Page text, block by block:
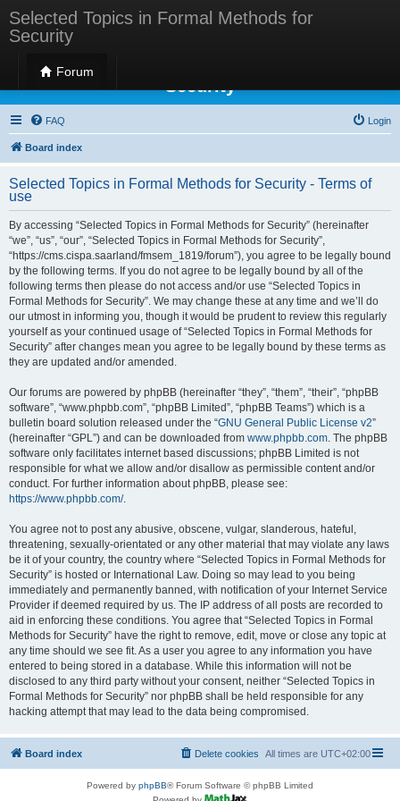
Selected Topics in Formal Methods for
Security
Forum
Selected Topics in Formal Methods for
Security
FAQ Login
Board index
Selected Topics in Formal Methods for Security - Terms of
use
By accessing “Selected Topics in Formal Methods for Security” (hereinafter
“we”, “us”, “our”, “Selected Topics in Formal Methods for Security”,
“https://cms.cispa.saarland/fmsem_1819/forum”), you agree to be legally bound
by the following terms. If you do not agree to be legally bound by all of the
following terms then please do not access and/or use “Selected Topics in
Formal Methods for Security”. We may change these at any time and we’ll do
our utmost in informing you, though it would be prudent to review this regularly
yourself as your continued usage of “Selected Topics in Formal Methods for
Security” after changes mean you agree to be legally bound by these terms as
they are updated and/or amended.
Our forums are powered by phpBB (hereinafter “they”, “them”, “their”, “phpBB
software”, “www.phpbb.com”, “phpBB Limited”, “phpBB Teams”) which is a
bulletin board solution released under the “GNU General Public License v2”
(hereinafter “GPL”) and can be downloaded from www.phpbb.com. The phpBB
software only facilitates internet based discussions; phpBB Limited is not
responsible for what we allow and/or disallow as permissible content and/or
conduct. For further information about phpBB, please see:
https://www.phpbb.com/.
You agree not to post any abusive, obscene, vulgar, slanderous, hateful,
threatening, sexually-orientated or any other material that may violate any laws
be it of your country, the country where “Selected Topics in Formal Methods for
Security” is hosted or International Law. Doing so may lead to you being
immediately and permanently banned, with notification of your Internet Service
Provider if deemed required by us. The IP address of all posts are recorded to
aid in enforcing these conditions. You agree that “Selected Topics in Formal
Methods for Security” have the right to remove, edit, move or close any topic at
any time should we see fit. As a user you agree to any information you have
entered to being stored in a database. While this information will not be
disclosed to any third party without your consent, neither “Selected Topics in
Formal Methods for Security” nor phpBB shall be held responsible for any
hacking attempt that may lead to the data being compromised.
Board index All times are UTC+02:00
Delete cookies
Powered by phpBB® Forum Software © phpBB Limited